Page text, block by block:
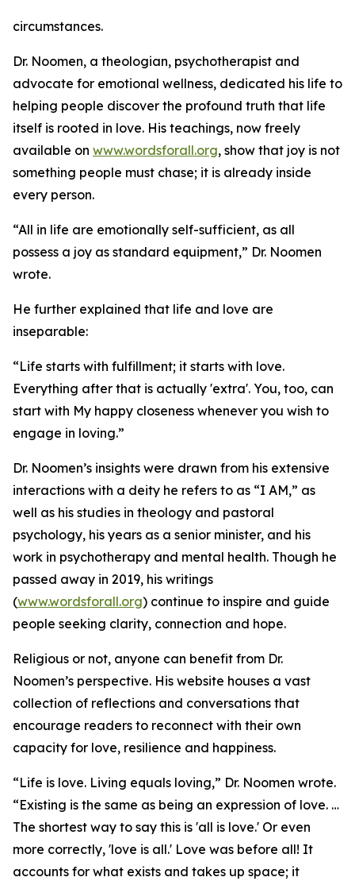
circumstances.
Dr. Noomen, a theologian, psychotherapist and
advocate for emotional wellness, dedicated his life to
helping people discover the profound truth that life
itself is rooted in love. His teachings, now freely
available on www.wordsforall.org, show that joy is not
something people must chase; it is already inside
every person.
“All in life are emotionally self-sufficient, as all
possess a joy as standard equipment,” Dr. Noomen
wrote.
He further explained that life and love are
inseparable:
“Life starts with fulfillment; it starts with love.
Everything after that is actually 'extra'. You, too, can
start with My happy closeness whenever you wish to
engage in loving.”
Dr. Noomen’s insights were drawn from his extensive
interactions with a deity he refers to as “I AM,” as
well as his studies in theology and pastoral
psychology, his years as a senior minister, and his
work in psychotherapy and mental health. Though he
passed away in 2019, his writings
(www.wordsforall.org) continue to inspire and guide
people seeking clarity, connection and hope.
Religious or not, anyone can benefit from Dr.
Noomen’s perspective. His website houses a vast
collection of reflections and conversations that
encourage readers to reconnect with their own
capacity for love, resilience and happiness.
“Life is love. Living equals loving,” Dr. Noomen wrote.
“Existing is the same as being an expression of love. …
The shortest way to say this is 'all is love.' Or even
more correctly, 'love is all.' Love was before all! It
accounts for what exists and takes up space; it